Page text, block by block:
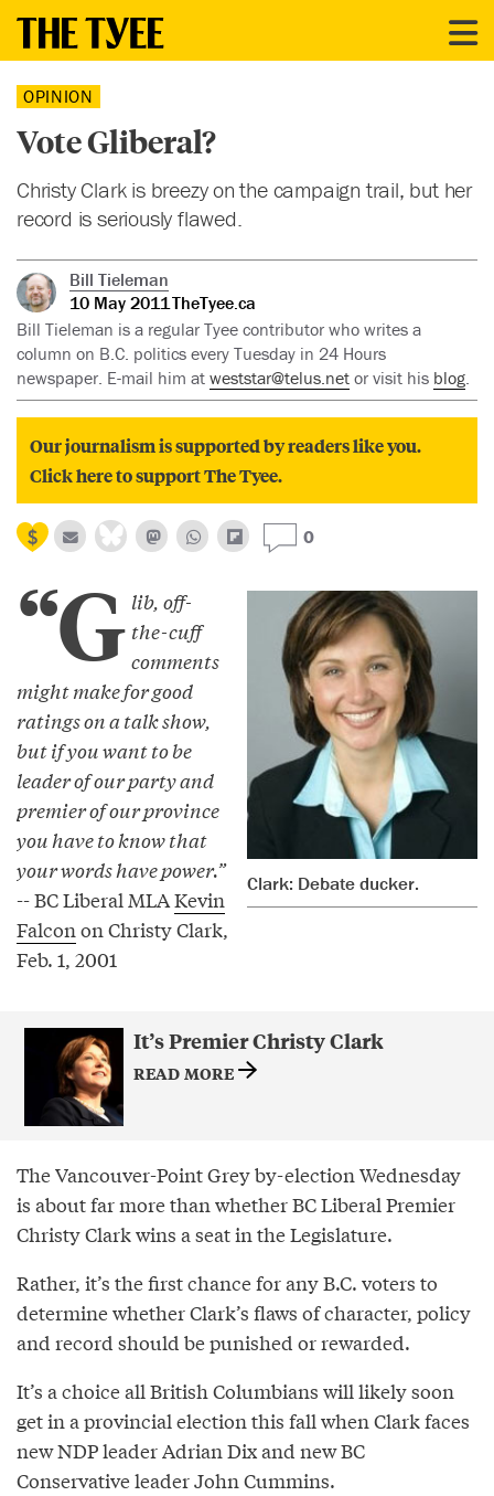
OPINION
Vote Gliberal?
Christy Clark is breezy on the campaign trail, but her
record is seriously flawed.
Bill Tieleman
10 May 2011 TheTyee.ca
Bill Tieleman is a regular Tyee contributor who writes a
column on B.C. politics every Tuesday in 24 Hours
newspaper. E-mail him at weststar@telus.net or visit his blog.
Our journalism is supported by readers like you.
Click here to support The Tyee.
0
Clark: Debate ducker.
“G lib, off-
the-cuff
comments
might make for good
ratings on a talk show,
but if you want to be
leader of our party and
premier of our province
you have to know that
your words have power.”
-- BC Liberal MLAKevin
Falcon on Christy Clark,
Feb. 1, 2001
It’s Premier Christy Clark
READ MORE
The Vancouver-Point Grey by-election Wednesday
is about far more than whether BC Liberal Premier
Christy Clark wins a seat in the Legislature.
Rather, it’s the first chance for any B.C. voters to
determine whether Clark’s flaws of character, policy
and record should be punished or rewarded.
It’s a choice all British Columbians will likely soon
get in a provincial election this fall when Clark faces
new NDP leader Adrian Dix and new BC
Conservative leader John Cummins.